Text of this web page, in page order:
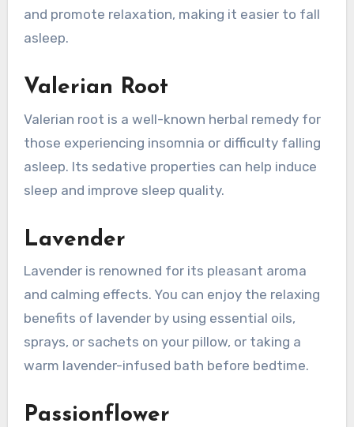
and promote relaxation, making it easier to fall
asleep.
Valerian Root
Valerian root is a well-known herbal remedy for
those experiencing insomnia or difficulty falling
asleep. Its sedative properties can help induce
sleep and improve sleep quality.
Lavender
Lavender is renowned for its pleasant aroma
and calming effects. You can enjoy the relaxing
benefits of lavender by using essential oils,
sprays, or sachets on your pillow, or taking a
warm lavender-infused bath before bedtime.
Passionflower